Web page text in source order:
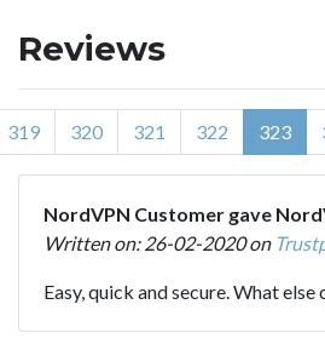
Reviews
319 320 321 322 323
NordVPN Customer gave
Written on: 26-02-2020 on
Easy, quick and secure. What else